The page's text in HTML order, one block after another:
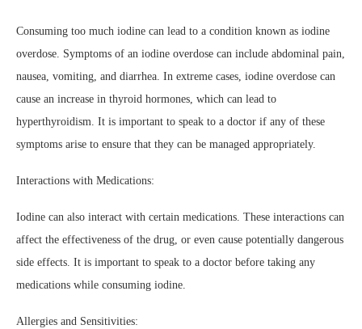
Consuming too much iodine can lead to a condition known as iodine
overdose. Symptoms of an iodine overdose can include abdominal pain,
nausea, vomiting, and diarrhea. In extreme cases, iodine overdose can
cause an increase in thyroid hormones, which can lead to
hyperthyroidism. It is important to speak to a doctor if any of these
symptoms arise to ensure that they can be managed appropriately.
Interactions with Medications:
Iodine can also interact with certain medications. These interactions can
affect the effectiveness of the drug, or even cause potentially dangerous
side effects. It is important to speak to a doctor before taking any
medications while consuming iodine.
Allergies and Sensitivities: